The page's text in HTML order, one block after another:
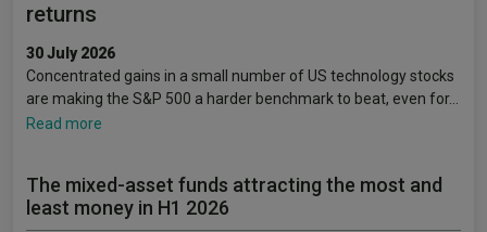
returns
30 July 2026
Concentrated gains in a small number of US technology stocks
are making the S&P 500 a harder benchmark to beat, even for…
Read more
The mixed-asset funds attracting the most and
least money in H1 2026